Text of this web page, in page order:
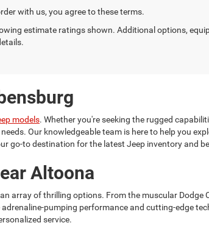
with us, you agree to these terms.
estimate ratings shown. Additional options,
models. Whether you're seeking the rugged
Our knowledgeable team is here to help you
go-to destination for the latest Jeep inventory and
Altoona
array of thrilling options. From the muscular Dodge
adrenaline-pumping performance and cutting-edge
service.